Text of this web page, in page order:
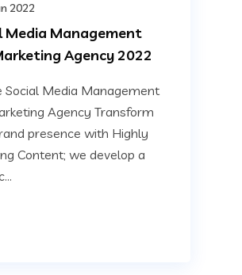
2022
Media Management
Agency 2022
Social Media Management
Agency Transform
presence with Highly
Content; we develop a